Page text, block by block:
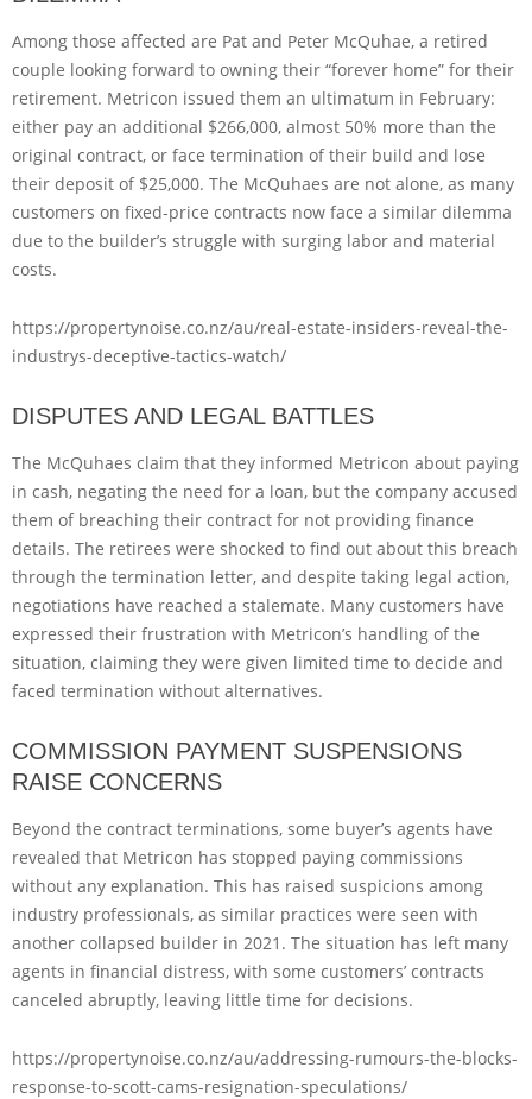
Among those affected are Pat and Peter McQuhae, a retired
couple looking forward to owning their “forever home” for their
retirement. Metricon issued them an ultimatum in February:
either pay an additional $266,000, almost 50% more than the
original contract, or face termination of their build and lose
their deposit of $25,000. The McQuhaes are not alone, as many
customers on fixed-price contracts now face a similar dilemma
due to the builder’s struggle with surging labor and material
costs.
https://propertynoise.co.nz/au/real-estate-insiders-reveal-the-
industrys-deceptive-tactics-watch/
DISPUTES AND LEGAL BATTLES
The McQuhaes claim that they informed Metricon about paying
in cash, negating the need for a loan, but the company accused
them of breaching their contract for not providing finance
details. The retirees were shocked to find out about this breach
through the termination letter, and despite taking legal action,
negotiations have reached a stalemate. Many customers have
expressed their frustration with Metricon’s handling of the
situation, claiming they were given limited time to decide and
faced termination without alternatives.
COMMISSION PAYMENT SUSPENSIONS
RAISE CONCERNS
Beyond the contract terminations, some buyer’s agents have
revealed that Metricon has stopped paying commissions
without any explanation. This has raised suspicions among
industry professionals, as similar practices were seen with
another collapsed builder in 2021. The situation has left many
agents in financial distress, with some customers’ contracts
canceled abruptly, leaving little time for decisions.
https://propertynoise.co.nz/au/addressing-rumours-the-blocks-
response-to-scott-cams-resignation-speculations/